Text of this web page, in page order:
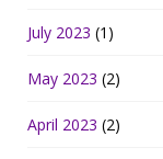
July 2023 (1)
May 2023 (2)
April 2023 (2)